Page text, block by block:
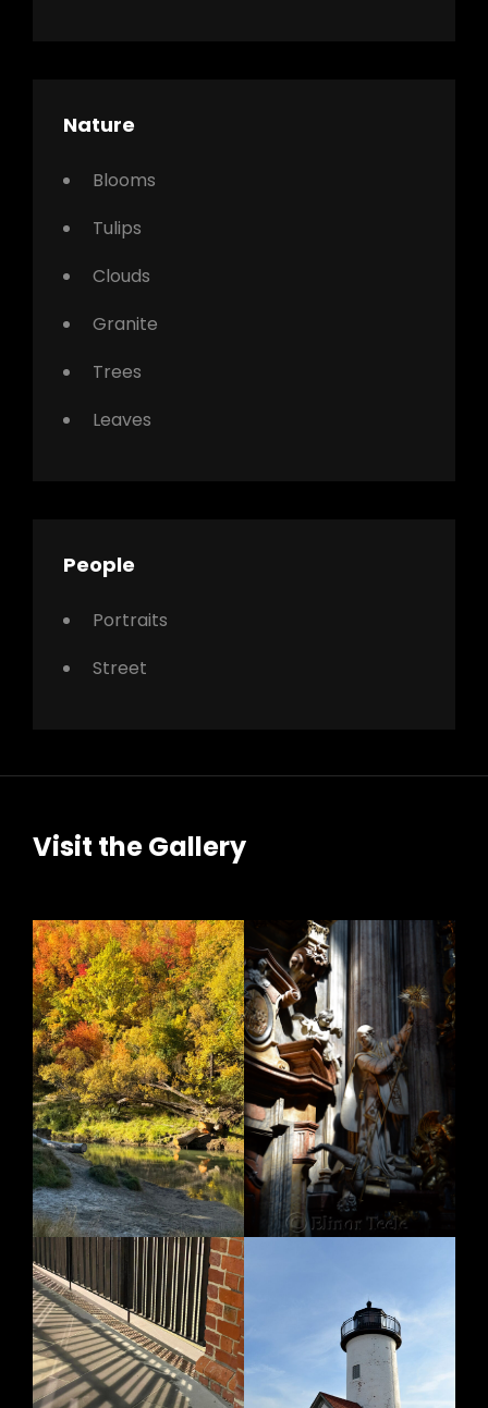
Nature
Blooms
Tulips
Clouds
Granite
Trees
Leaves
People
Portraits
Street
Visit the Gallery